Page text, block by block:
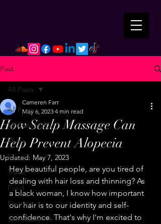
Post
All Posts
Mental Health
Music
Sports
Travel
Food
Finance
Spirituality
All Posts
How Scalp Massage Can
Help Prevent Alopecia
Cameren Farr
May 6, 2023 4 min read
Updated: May 7, 2023
Hey beautiful people, are you tired of
dealing with hair loss and thinning? As
a black woman, I know how important
our hair is to our identity and self-
confidence. That's why I'm excited to